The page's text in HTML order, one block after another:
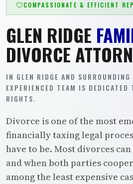
COMPASSIONATE & EFFICIENT
GLEN RIDGE
DIVORCE
IN GLEN RIDGE AND SURROUNDING
EXPERIENCED TEAM IS DEDICATED
RIGHTS.
Divorce is one of the most
financially taxing legal
have to be. Most divorces
and when both parties
among the least expensive